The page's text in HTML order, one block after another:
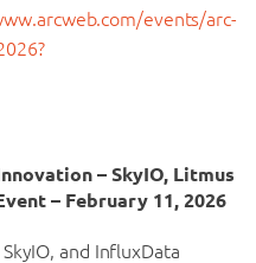
events/arc-
– SkyIO, Litmus
– February 11, 2026
and InfluxData